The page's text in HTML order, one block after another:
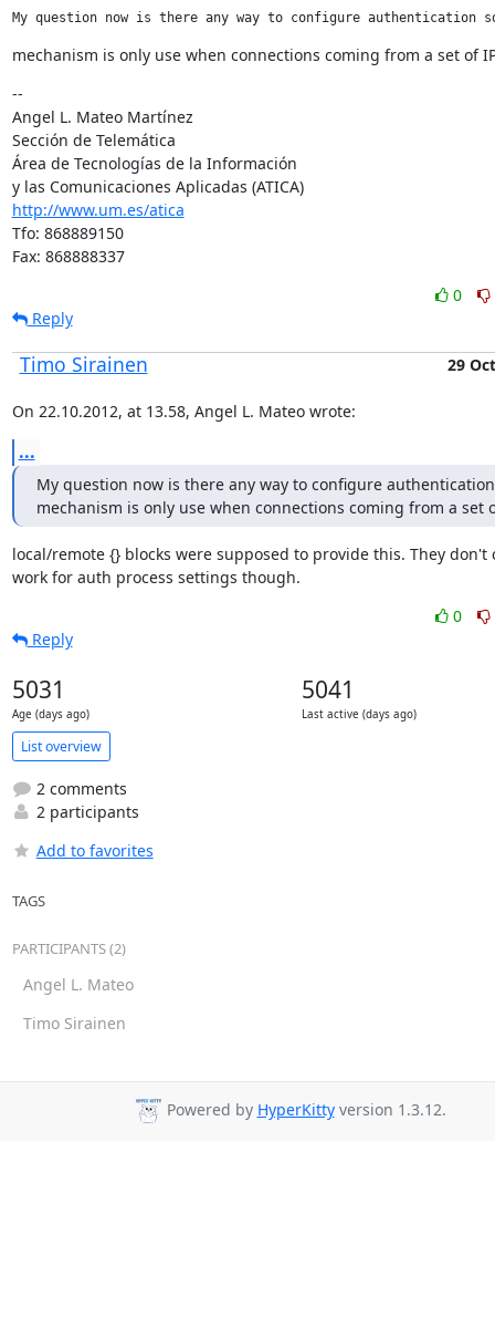
My question now is there any way to configure authentication
mechanism is only use when connections coming from a set of
--
Angel L. Mateo Martínez
Sección de Telemática
Área de Tecnologías de la Información
y las Comunicaciones Aplicadas (ATICA)
http://www.um.es/atica
Tfo: 868889150
Fax: 868888337
0
Reply
Timo Sirainen 29 Oct
On 22.10.2012, at 13.58, Angel L. Mateo wrote:
...
My question now is there any way to configure
mechanism is only use when connections coming from a set
local/remote {} blocks were supposed to provide this. They don't
work for auth process settings though.
0
Reply
5031
Age (days ago)
5041
Last active (days ago)
List overview
2 comments
2 participants
Add to favorites
TAGS
PARTICIPANTS (2)
Angel L. Mateo
Timo Sirainen
Powered by HyperKittyversion 1.3.12.